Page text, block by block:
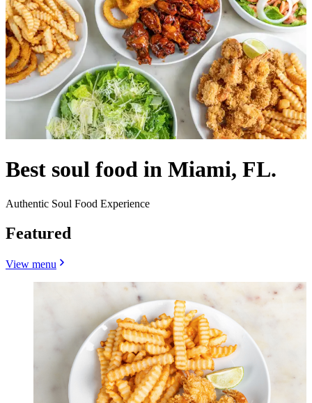
Best soul food in Miami, FL.
Authentic Soul Food Experience
Featured
View menu